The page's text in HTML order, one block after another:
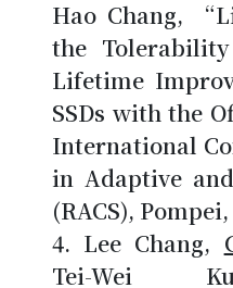
Hao Chang,
the
Lifetime
SSDs with the
International
in Adaptive
(RACS),
Lee Chang,
Tei-Wei